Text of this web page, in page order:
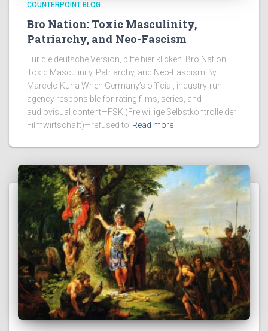
COUNTERPOINT BLOG
Bro Nation: Toxic Masculinity,
Patriarchy, and Neo-Fascism
Für die deutsche Version, bitte hier klicken. Bro Nation:
Toxic Masculinity, Patriarchy, and Neo-Fascism By
Marcelo Kuna When Germany’s official, industry-run
agency responsible for rating films, series, and
audiovisual content—FSK (Freiwillige Selbstkontrolle der
Filmwirtschaft)—refused to Read more